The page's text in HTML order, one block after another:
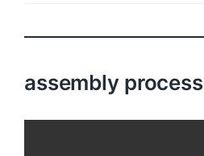
assembly process